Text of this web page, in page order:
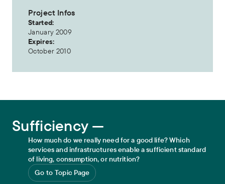
Project Infos
Started:
January 2009
Expires:
October 2010
Sufficiency —
How much do we really need for a good life? Which
services and infrastructures enable a sufficient standard
of living, consumption, or nutrition?
Go to Topic Page